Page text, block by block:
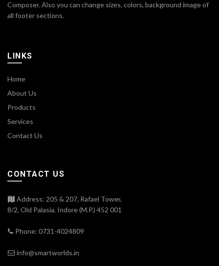
Composer. Also you can change sizes, colors, background image of
all footer sections.
LINKS
Home
About Us
Products
Services
Contact Us
CONTACT US
Address: 205 & 207, Rafael Tower,
8/2, Old Palasia, Indore (M.P.) 452 001
Phone: 0731-4024809
info@smartworlds.in